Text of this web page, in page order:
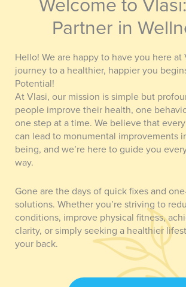
Partner in
Hello! We are happy to have you here
journey to a healthier, happier you
Potential!
At Vlasi, our mission is simple but
people improve their health, one
one step at a time. We believe that
can lead to monumental improvements
being, and we’re here to guide you
way.
Gone are the days of quick fixes and
solutions. Whether you’re striving to
conditions, improve physical fitness,
clarity, or simply seeking a healthier
your back.